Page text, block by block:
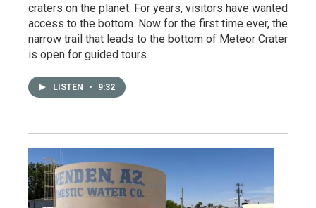
craters on the planet. For years, visitors have wanted
access to the bottom. Now for the first time ever, the
narrow trail that leads to the bottom of Meteor Crater
is open for guided tours.
LISTEN • 9:32